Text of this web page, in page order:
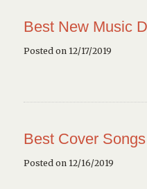
Best New Music
Posted on 12/17/2019
Best Cover
Posted on 12/16/2019